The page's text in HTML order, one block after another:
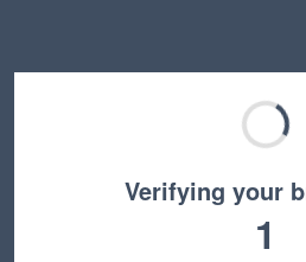
Verifying your
1